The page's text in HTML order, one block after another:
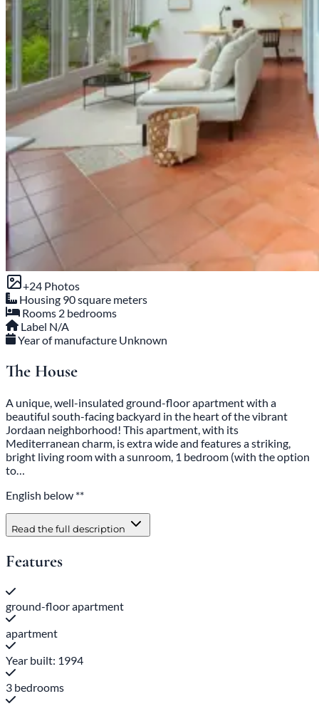
+24 Photos
Housing 90 square meters
Rooms 2 bedrooms
Label N/A
Year of manufacture Unknown
The House
A unique, well-insulated ground-floor apartment with a
beautiful south-facing backyard in the heart of the vibrant
Jordaan neighborhood! This apartment, with its
Mediterranean charm, is extra wide and features a striking,
bright living room with a sunroom, 1 bedroom (with the option
to…
English below **
Read the full description
Features
ground-floor apartment
apartment
Year built: 1994
3 bedrooms